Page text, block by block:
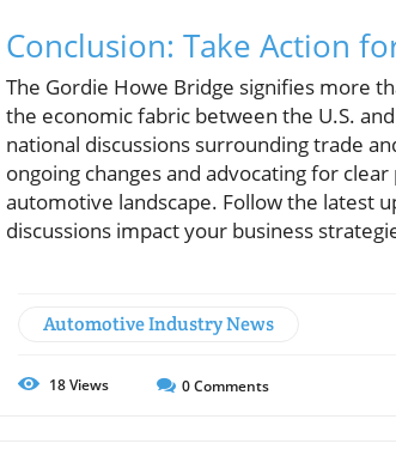
Conclusion: Take Action
The Gordie Howe Bridge signifies more
the economic fabric between the U.S.
national discussions surrounding trade
ongoing changes and advocating for
automotive landscape. Follow the latest
discussions impact your business
Automotive Industry News
18Views 0Comments